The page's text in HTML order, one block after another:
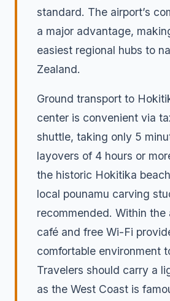
standard. The airport’s
a major advantage,
easiest regional hubs to
Zealand.
Ground transport to
center is convenient via
shuttle, taking only 5
layovers of 4 hours or
the historic Hokitika
local pounamu carving
recommended. Within the
café and free Wi-Fi
comfortable environment
Travelers should carry a
as the West Coast is